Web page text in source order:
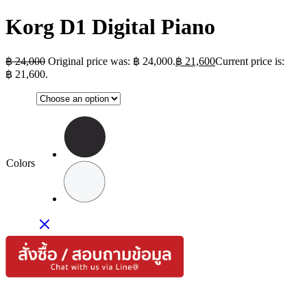
Korg D1 Digital Piano
฿24,000 Original price was: ฿ 24,000.฿ 21,600Current price is:
฿ 21,600.
Colors